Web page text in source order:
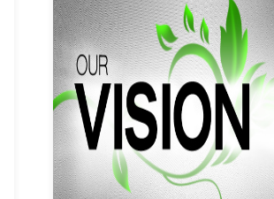
Our vision and values
Learn More